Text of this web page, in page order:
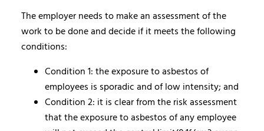
The employer needs to make an assessment of the
work to be done and decide if it meets the following
conditions:
Condition 1: the exposure to asbestos of
employees is sporadic and of low intensity; and
Condition 2: it is clear from the risk assessment
that the exposure to asbestos of any employee